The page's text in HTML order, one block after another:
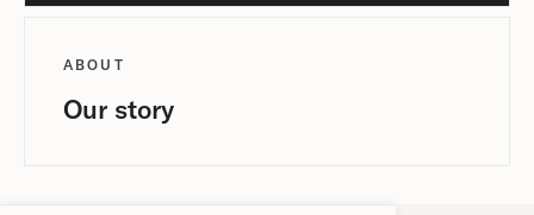
ABOUT
Our story